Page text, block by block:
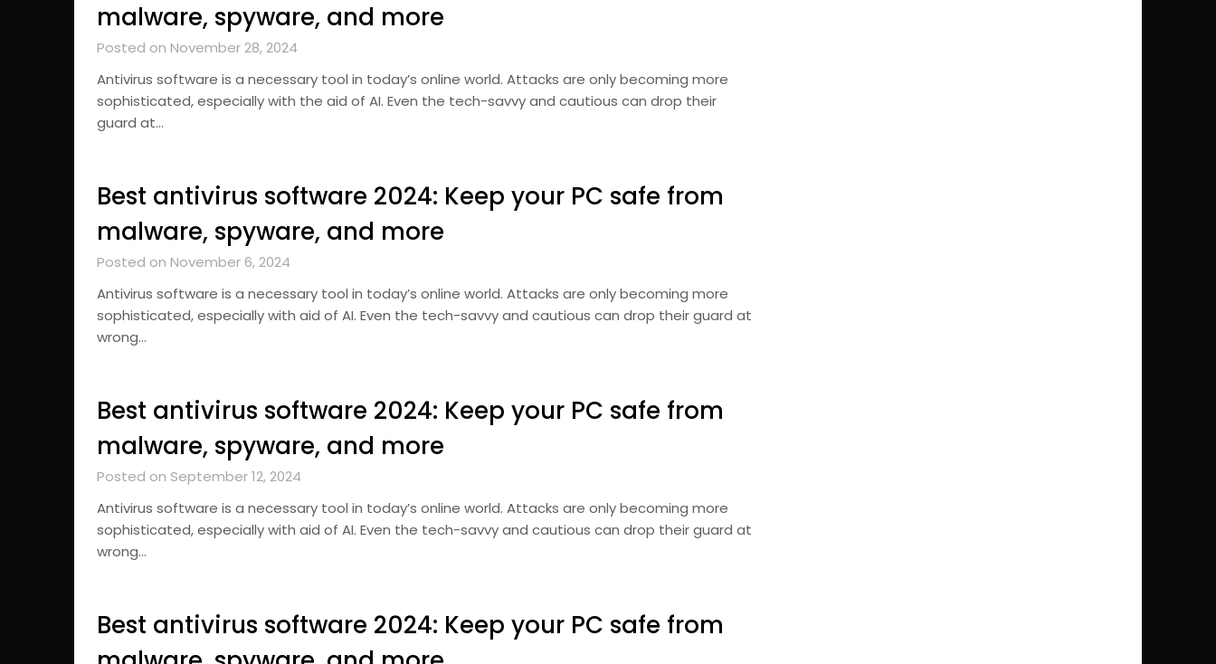
malware, spyware, and more
Posted on November 28, 2024
Antivirus software is a necessary tool in today’s online world. Attacks are only becoming more
sophisticated, especially with the aid of AI. Even the tech-savvy and cautious can drop their
guard at…
Best antivirus software 2024: Keep your PC safe from
malware, spyware, and more
Posted on November 6, 2024
Antivirus software is a necessary tool in today’s online world. Attacks are only becoming more
sophisticated, especially with aid of AI. Even the tech-savvy and cautious can drop their guard at
wrong…
Best antivirus software 2024: Keep your PC safe from
malware, spyware, and more
Posted on September 12, 2024
Antivirus software is a necessary tool in today’s online world. Attacks are only becoming more
sophisticated, especially with aid of AI. Even the tech-savvy and cautious can drop their guard at
wrong…
Best antivirus software 2024: Keep your PC safe from